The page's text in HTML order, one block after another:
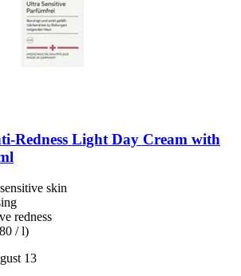
​Redness Light Day Cream with
skin
redness
/ l)
13